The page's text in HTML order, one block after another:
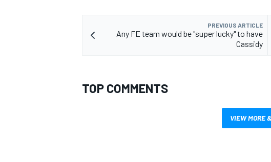
PREVIOUS ARTICLE
Any FE team would be "super lucky" to have
Cassidy
TOP COMMENTS
VIEW MORE